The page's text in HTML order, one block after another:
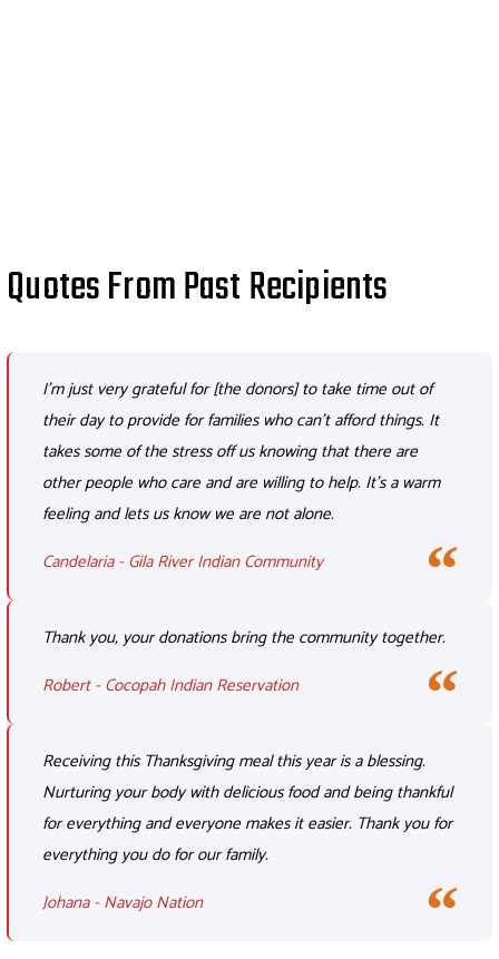
Quotes From Past Recipients
I'm just very grateful for [the donors] to take time out of
their day to provide for families who can't afford things. It
takes some of the stress off us knowing that there are
other people who care and are willing to help. It's a warm
feeling and lets us know we are not alone.
Candelaria - Gila River Indian Community
Thank you, your donations bring the community together.
Robert - Cocopah Indian Reservation
Receiving this Thanksgiving meal this year is a blessing.
Nurturing your body with delicious food and being thankful
for everything and everyone makes it easier. Thank you for
everything you do for our family.
Johana - Navajo Nation